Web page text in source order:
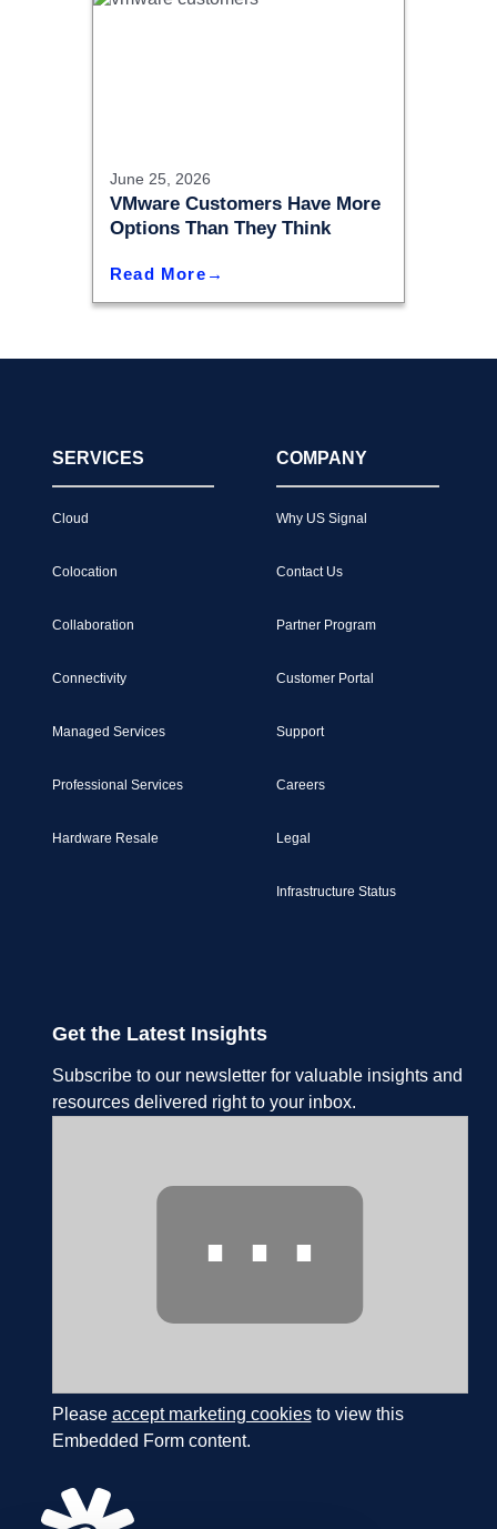
June 25, 2026
VMware Customers Have More
Options Than They Think
Read More
SERVICES
Cloud
Colocation
Collaboration
Connectivity
Managed Services
Professional Services
Hardware Resale
COMPANY
Why US Signal
Contact Us
Partner Program
Customer Portal
Support
Careers
Legal
Infrastructure Status
Get the Latest Insights
Subscribe to our newsletter for valuable insights and
resources delivered right to your inbox.
⋯
Please accept marketing cookiesto view this
Embedded Form content.